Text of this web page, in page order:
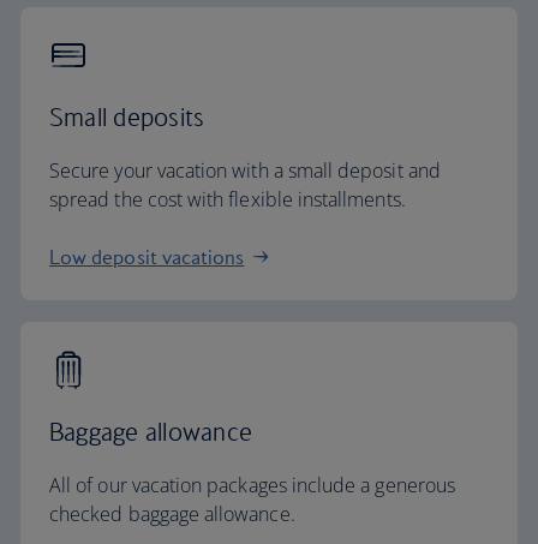
Small deposits
Secure your vacation with a small deposit and
spread the cost with flexible installments.
Low deposit vacations
Baggage allowance
All of our vacation packages include a generous
checked baggage allowance.